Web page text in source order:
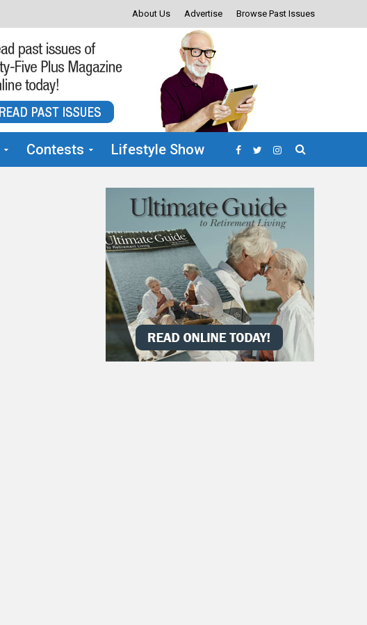
About Us Advertise Browse Past Issues
Contests Lifestyle Show